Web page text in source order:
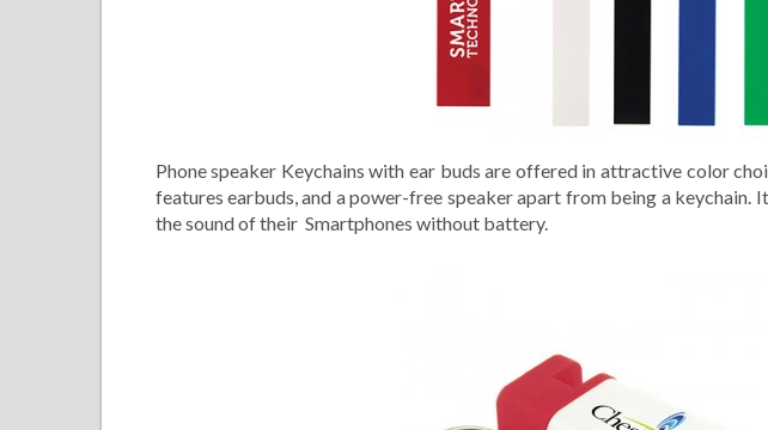
Phone speaker Keychains with ear buds are offered in attractive color
features earbuds, and a power-free speaker apart from being a
the sound of their Smartphones without battery.